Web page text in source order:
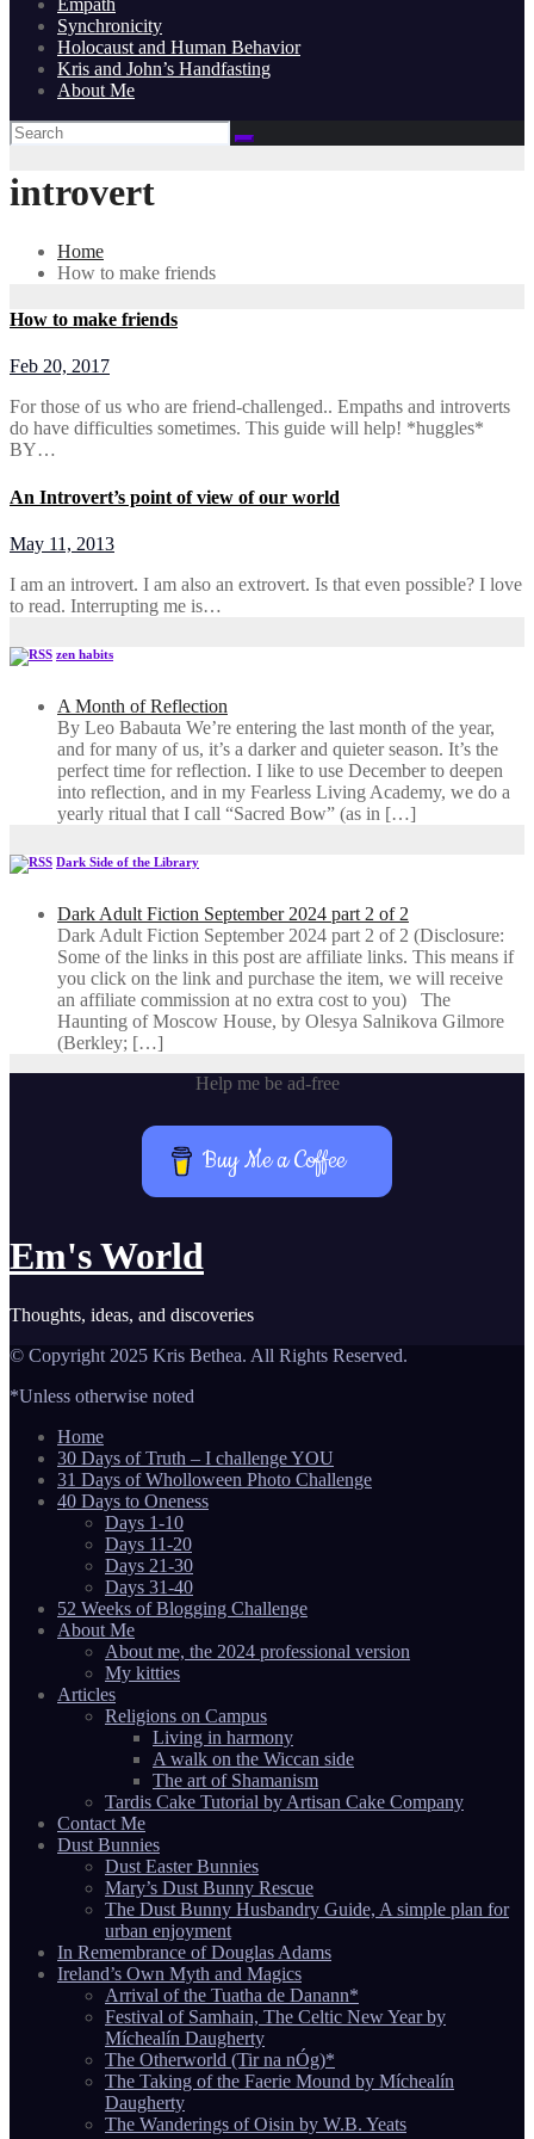
Synchronicity
Holocaust and Human Behavior
Kris and John’s Handfasting
About Me
introvert
Home
How to make friends
How to make friends
Feb 20, 2017
For those of us who are friend-challenged.. Empaths and introverts
do have difficulties sometimes. This guide will help! *huggles*
BY…
An Introvert’s point of view of our world
May 11, 2013
I am an introvert. I am also an extrovert. Is that even possible? I love
to read. Interrupting me is…
zen habits
A Month of Reflection
By Leo Babauta We’re entering the last month of the year,
and for many of us, it’s a darker and quieter season. It’s the
perfect time for reflection. I like to use December to deepen
into reflection, and in my ​Fearless Living Academy​, we do a
yearly ritual that I call “Sacred Bow” (as in […]
Dark Side of the Library
Dark Adult Fiction September 2024 part 2 of 2
Dark Adult Fiction September 2024 part 2 of 2 (Disclosure:
Some of the links in this post are affiliate links. This means if
you click on the link and purchase the item, we will receive
an affiliate commission at no extra cost to you) The
Haunting of Moscow House, by Olesya Salnikova Gilmore
(Berkley; […]
Help me be ad-free
Buy Me a Coffee
Em's World
Thoughts, ideas, and discoveries
© Copyright 2025 Kris Bethea. All Rights Reserved.
*Unless otherwise noted
Home
30 Days of Truth – I challenge YOU
31 Days of Wholloween Photo Challenge
40 Days to Oneness
Days 1-10
Days 11-20
Days 21-30
Days 31-40
52 Weeks of Blogging Challenge
About Me
About me, the 2024 professional version
My kitties
Articles
Religions on Campus
Living in harmony
A walk on the Wiccan side
The art of Shamanism
Tardis Cake Tutorial by Artisan Cake Company
Contact Me
Dust Bunnies
Dust Easter Bunnies
Mary’s Dust Bunny Rescue
The Dust Bunny Husbandry Guide, A simple plan for
urban enjoyment
In Remembrance of Douglas Adams
Ireland’s Own Myth and Magics
Arrival of the Tuatha de Danann*
Festival of Samhain, The Celtic New Year by
Míchealín Daugherty
The Otherworld (Tir na nÓg)*
The Taking of the Faerie Mound by Míchealín
Daugherty
The Wanderings of Oisin by W.B. Yeats